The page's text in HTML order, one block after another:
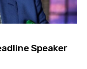
Speaker